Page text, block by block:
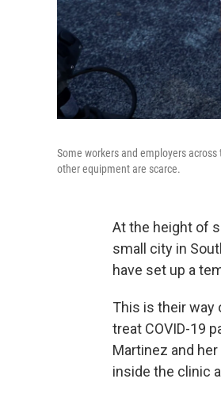
Some workers and employers
other equipment are scarce.
At the height of
small city in
have set up a
This is their way
treat COVID-19
Martinez and
inside the clinic